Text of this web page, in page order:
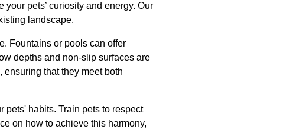
pets’ curiosity and energy. Our
landscape.
Fountains or pools can offer
depths and non-slip surfaces are
that they meet both
pets' habits. Train pets to respect
on how to achieve this harmony,